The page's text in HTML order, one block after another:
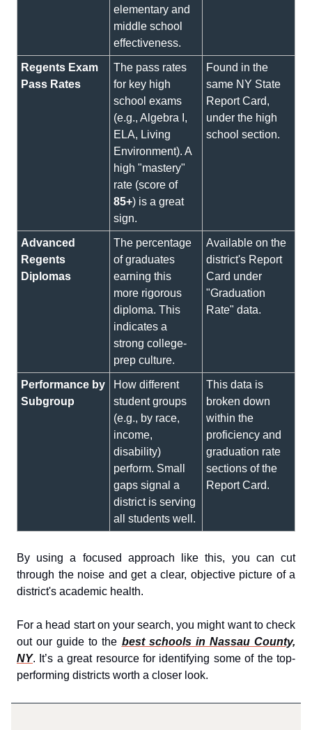
elementary and
middle school
effectiveness.
Regents Exam
Pass Rates
The pass rates
for key high
school exams
(e.g., Algebra I,
ELA, Living
Environment). A
high "mastery"
rate (score of
85+) is a great
sign.
Found in the
same NY State
Report Card,
under the high
school section.
Advanced
Regents
Diplomas
The percentage
of graduates
earning this
more rigorous
diploma. This
indicates a
strong college-
prep culture.
Available on the
district's Report
Card under
"Graduation
Rate" data.
Performance by
Subgroup
How different
student groups
(e.g., by race,
income,
disability)
perform. Small
gaps signal a
district is serving
all students well.
This data is
broken down
within the
proficiency and
graduation rate
sections of the
Report Card.
By using a focused approach like this, you can cut
through the noise and get a clear, objective picture of a
district's academic health.
For a head start on your search, you might want to check
out our guide to the best schools in Nassau County,
NY. It’s a great resource for identifying some of the top-
performing districts worth a closer look.